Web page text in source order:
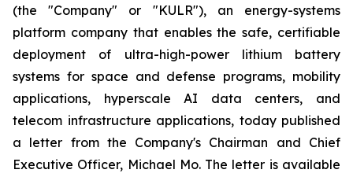
(the "Company" or "KULR"), an energy-systems
platform company that enables the safe, certifiable
deployment of ultra-high-power lithium battery
systems for space and defense programs, mobility
applications, hyperscale AI data centers, and
telecom infrastructure applications, today published
a letter from the Company's Chairman and Chief
Executive Officer, Michael Mo. The letter is available